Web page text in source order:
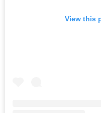
View this